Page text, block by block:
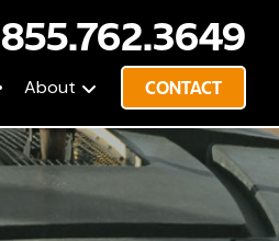
855.762.3649
About CONTACT